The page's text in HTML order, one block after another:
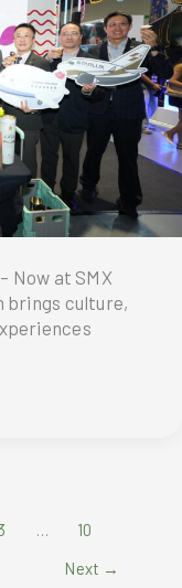
Now at SMX
brings culture,
…
10
Next →